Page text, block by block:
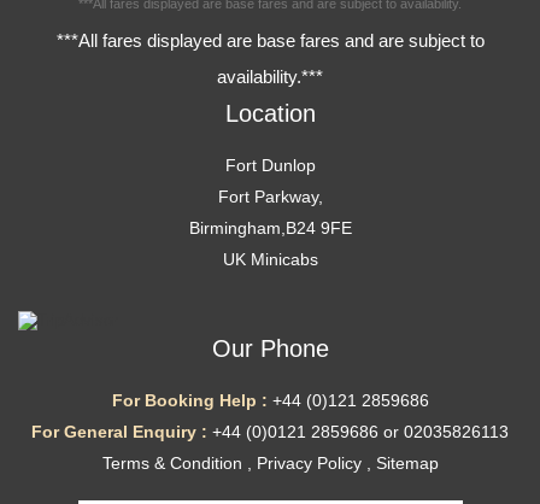
***All fares displayed are base fares and are subject to availability.
***All fares displayed are base fares and are subject to
availability.***
Location
Fort Dunlop
Fort Parkway,
Birmingham,B24 9FE
UK Minicabs
Our Phone
For Booking Help : +44 (0)121 2859686
For General Enquiry : +44 (0)0121 2859686 or 02035826113
Terms & Condition
Privacy Policy, Sitemap